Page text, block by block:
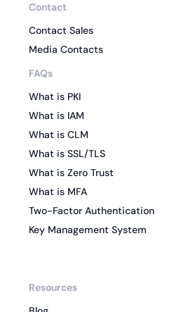
Contact
Contact Sales
Media Contacts
FAQs
What is PKI
What is IAM
What is CLM
What is SSL/TLS
What is Zero Trust
What is MFA
Two-Factor Authentication
Key Management System
Resources